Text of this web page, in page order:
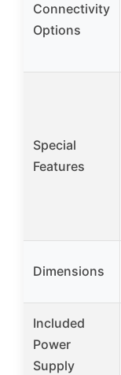
Connectivity
Options
Special
Features
Dimensions
Included
Power
Supply